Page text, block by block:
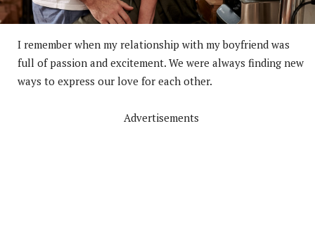
I remember when my relationship with my boyfriend was
full of passion and excitement. We were always finding new
ways to express our love for each other.
Advertisements